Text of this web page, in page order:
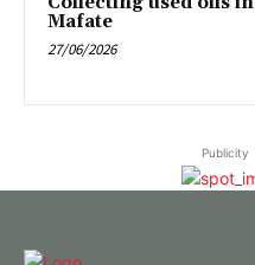
Mafate
27/06/2026
Publicity